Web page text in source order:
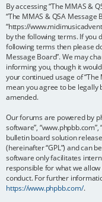
By accessing “The MMAS &
“The MMAS & QSA Message
“https://
by the following terms. If you
following terms then please
Message Board”. We may
informing you, though it
your continued usage of
mean you agree to be
amended.
Our forums are powered by
software”, “www.phpbb.com”,
bulletin board solution
(hereinafter “GPL”) and can
software only facilitates
responsible for what we
conduct. For further
https://www.phpbb.com/.